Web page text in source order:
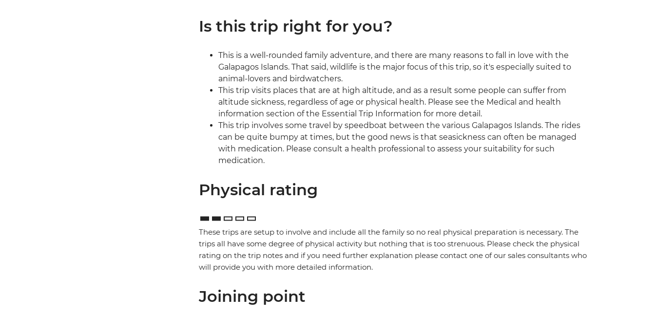
Is this trip right for you?
This is a well-rounded family adventure, and there are many reasons to fall in love with the
Galapagos Islands. That said, wildlife is the major focus of this trip, so it's especially suited to
animal-lovers and birdwatchers.
This trip visits places that are at high altitude, and as a result some people can suffer from
altitude sickness, regardless of age or physical health. Please see the Medical and health
information section of the Essential Trip Information for more detail.
This trip involves some travel by speedboat between the various Galapagos Islands. The rides
can be quite bumpy at times, but the good news is that seasickness can often be managed
with medication. Please consult a health professional to assess your suitability for such
medication.
Physical rating
These trips are setup to involve and include all the family so no real physical preparation is necessary. The
trips all have some degree of physical activity but nothing that is too strenuous. Please check the physical
rating on the trip notes and if you need further explanation please contact one of our sales consultants who
will provide you with more detailed information.
Joining point